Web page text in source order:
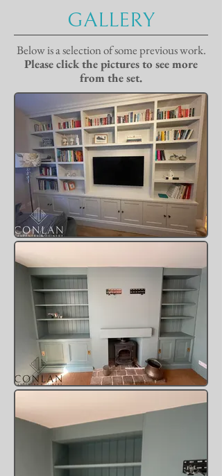
GALLERY
Below is a selection of some previous work.
Please click the pictures to see more
from the set.